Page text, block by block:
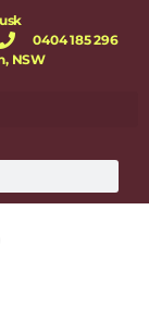
0404 185 296
NSW